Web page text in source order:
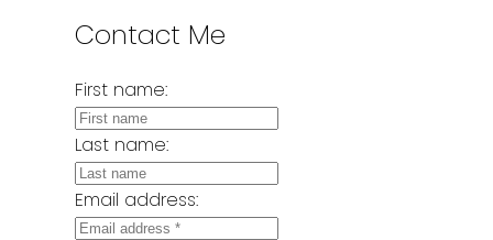
Contact Me
First name:
Last name:
Email address: